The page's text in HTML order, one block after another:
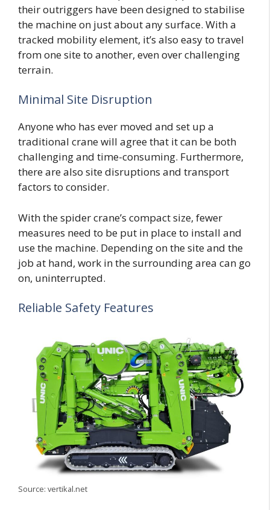
their outriggers have been designed to stabilise
the machine on just about any surface. With a
tracked mobility element, it’s also easy to travel
from one site to another, even over challenging
terrain.
Minimal Site Disruption
Anyone who has ever moved and set up a
traditional crane will agree that it can be both
challenging and time-consuming. Furthermore,
there are also site disruptions and transport
factors to consider.
With the spider crane’s compact size, fewer
measures need to be put in place to install and
use the machine. Depending on the site and the
job at hand, work in the surrounding area can go
on, uninterrupted.
Reliable Safety Features
Source: vertikal.net